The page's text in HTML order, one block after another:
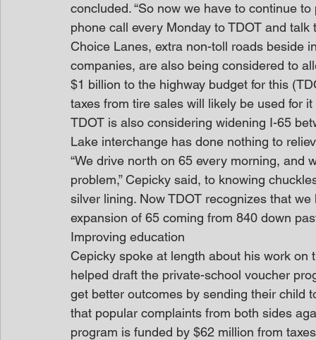
concluded. “So now we have to continue
phone call every Monday to TDOT and talk
Choice Lanes, extra non-toll roads beside
companies, are also being considered to
$1 billion to the highway budget for this
taxes from tire sales will likely be used for it
TDOT is also considering widening I-65
Lake interchange has done nothing to
“We drive north on 65 every morning, and
problem,” Cepicky said, to knowing
silver lining. Now TDOT recognizes that
expansion of 65 coming from 840 down
Improving education
Cepicky spoke at length about his work
helped draft the private-school voucher
get better outcomes by sending their child
that popular complaints from both sides
program is funded by $62 million from